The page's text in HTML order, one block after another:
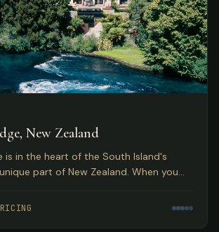
New Zealand
is in the heart of the South Island's
part of New Zealand. When you
quite a package.